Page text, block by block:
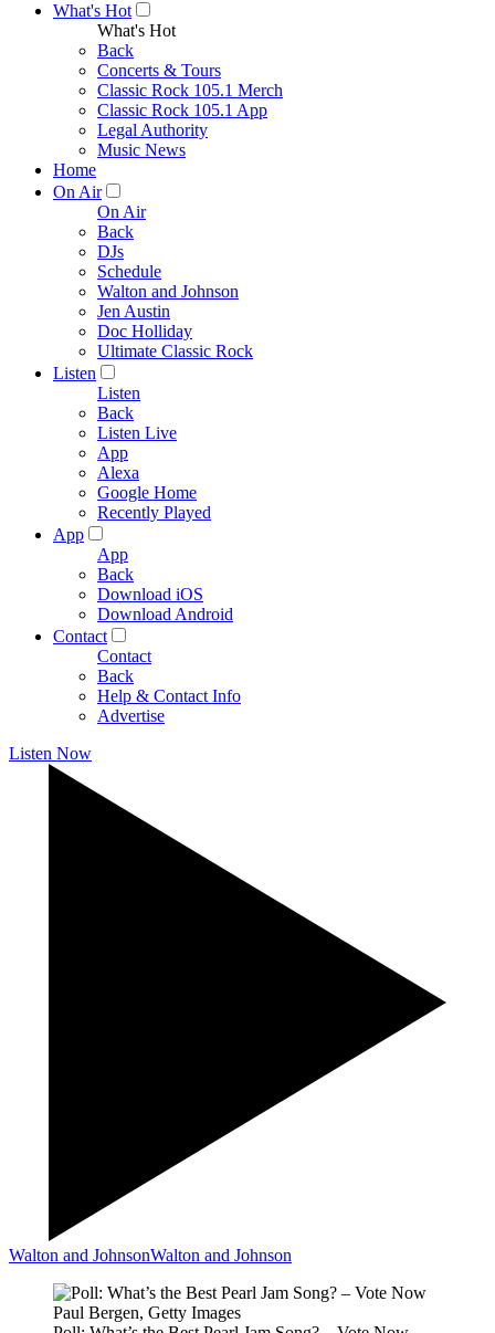
What's Hot
What's Hot
Back
Concerts & Tours
Classic Rock 105.1 Merch
Classic Rock 105.1 App
Legal Authority
Music News
Home
On Air
On Air
Back
DJs
Schedule
Walton and Johnson
Jen Austin
Doc Holliday
Ultimate Classic Rock
Listen
Listen
Back
Listen Live
App
Alexa
Google Home
Recently Played
App
App
Back
Download iOS
Download Android
Contact
Contact
Back
Help & Contact Info
Advertise
Listen Now
Walton and JohnsonWalton and Johnson
Paul Bergen, Getty Images